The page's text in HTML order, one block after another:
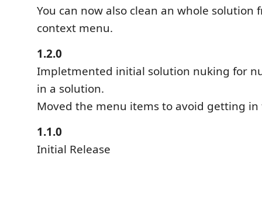
You can now also clean an whole solution
context menu.
1.2.0
Impletmented initial solution nuking for
in a solution.
Moved the menu items to avoid getting in
1.1.0
Initial Release